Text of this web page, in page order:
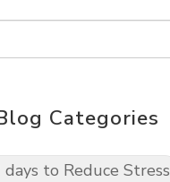
Categories
days to Reduce Stress